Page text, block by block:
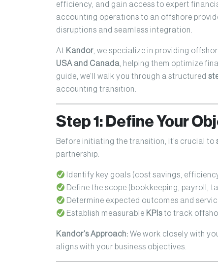
efficiency, and gain access to expert
accounting operations to an offshore
disruptions and seamless integration.
At Kandor , we specialize in providing
USA and Canada , helping them optimize
guide, we’ll walk you through a structured
accounting transition.
Step 1: Define Your
Before initiating the transition, it’s crucial to
partnership.
Identify key goals (cost savings,
Define the scope (bookkeeping, payroll,
Determine expected outcomes and
Establish measurable KPIsto track
Kandor’s Approach: We work closely with
aligns with your business objectives.